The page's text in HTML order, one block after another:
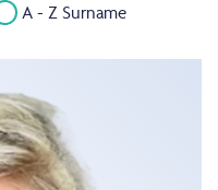
A - Z Surname